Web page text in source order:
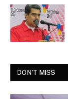
DON'T MISS